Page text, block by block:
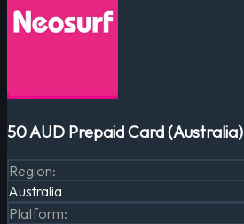
50 AUD Prepaid Card (Australia)
Region:
Australia
Platform: